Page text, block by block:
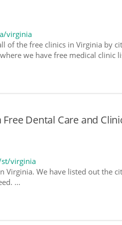
virginia
of the free clinics in Virginia by
we have free medical clinic
Dental Care and
virginia
Virginia. We have listed out the
...